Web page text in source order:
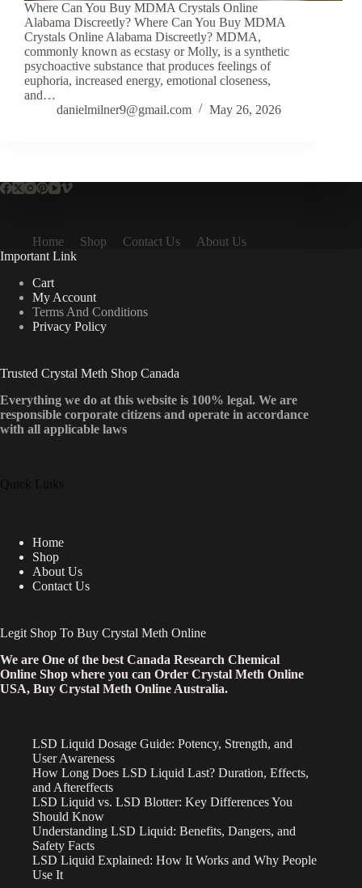
Where Can You Buy MDMA Crystals Online
Alabama Discreetly? Where Can You Buy MDMA
Crystals Online Alabama Discreetly? MDMA,
commonly known as ecstasy or Molly, is a synthetic
psychoactive substance that produces feelings of
euphoria, increased energy, emotional closeness,
and…
danielmilner9@gmail.com
May 26, 2026
Home Shop Contact Us
About Us
Important Link
Cart
My Account
Terms And Conditions
Privacy Policy
Trusted Crystal Meth Shop Canada
Everything we do at this website is 100% legal. We are
responsible corporate citizens and operate in accordance
with all applicable laws
Quick Links
Home
Shop
About Us
Contact Us
Legit Shop To Buy Crystal Meth Online
We are One of the best Canada Research Chemical
Online Shop where you can Order Crystal Meth Online
USA, Buy Crystal Meth Online Australia.
LSD Liquid Dosage Guide: Potency, Strength, and
User Awareness
How Long Does LSD Liquid Last? Duration, Effects,
and Aftereffects
LSD Liquid vs. LSD Blotter: Key Differences You
Should Know
Understanding LSD Liquid: Benefits, Dangers, and
Safety Facts
LSD Liquid Explained: How It Works and Why People
Use It